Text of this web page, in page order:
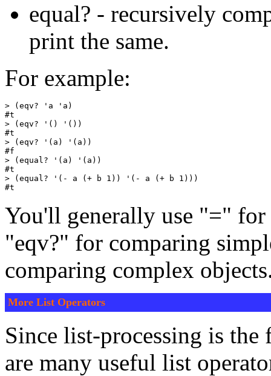
equal? - recursively
print the same.
For example:
> (eqv? 'a 'a)
#t
> (eqv? '() '())
#t
> (eqv? '(a) '(a))
#f
> (equal? '(a) '(a))
#t
> (equal? '(- a (+ b 1)) '(- a (+ b 1)))
You'll generally use "=" for
"eqv?" for comparing
comparing complex
More List Operators
Since list-processing is the
are many useful list